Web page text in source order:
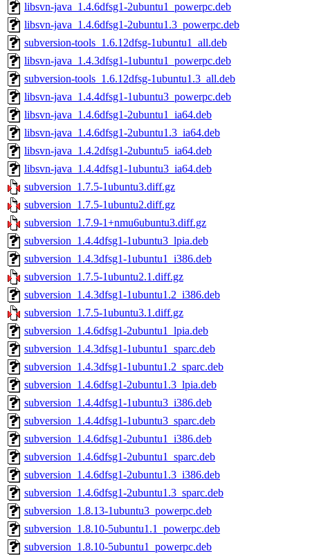
libsvn-java_1.4.6dfsg1-2ubuntu1_powerpc.deb
libsvn-java_1.4.6dfsg1-2ubuntu1.3_powerpc.deb
subversion-tools_1.6.12dfsg-1ubuntu1_all.deb
libsvn-java_1.4.3dfsg1-1ubuntu1_powerpc.deb
subversion-tools_1.6.12dfsg-1ubuntu1.3_all.deb
libsvn-java_1.4.4dfsg1-1ubuntu3_powerpc.deb
libsvn-java_1.4.6dfsg1-2ubuntu1_ia64.deb
libsvn-java_1.4.6dfsg1-2ubuntu1.3_ia64.deb
libsvn-java_1.4.2dfsg1-2ubuntu5_ia64.deb
libsvn-java_1.4.4dfsg1-1ubuntu3_ia64.deb
subversion_1.7.5-1ubuntu3.diff.gz
subversion_1.7.5-1ubuntu2.diff.gz
subversion_1.7.9-1+nmu6ubuntu3.diff.gz
subversion_1.4.4dfsg1-1ubuntu3_lpia.deb
subversion_1.4.3dfsg1-1ubuntu1_i386.deb
subversion_1.7.5-1ubuntu2.1.diff.gz
subversion_1.4.3dfsg1-1ubuntu1.2_i386.deb
subversion_1.7.5-1ubuntu3.1.diff.gz
subversion_1.4.6dfsg1-2ubuntu1_lpia.deb
subversion_1.4.3dfsg1-1ubuntu1_sparc.deb
subversion_1.4.3dfsg1-1ubuntu1.2_sparc.deb
subversion_1.4.6dfsg1-2ubuntu1.3_lpia.deb
subversion_1.4.4dfsg1-1ubuntu3_i386.deb
subversion_1.4.4dfsg1-1ubuntu3_sparc.deb
subversion_1.4.6dfsg1-2ubuntu1_i386.deb
subversion_1.4.6dfsg1-2ubuntu1_sparc.deb
subversion_1.4.6dfsg1-2ubuntu1.3_i386.deb
subversion_1.4.6dfsg1-2ubuntu1.3_sparc.deb
subversion_1.8.13-1ubuntu3_powerpc.deb
subversion_1.8.10-5ubuntu1.1_powerpc.deb
subversion_1.8.10-5ubuntu1_powerpc.deb